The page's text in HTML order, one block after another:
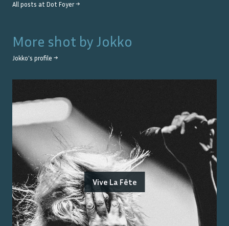
All posts at Dot Foyer→
More shot by Jokko
Jokko's profile →
Vive La Fête